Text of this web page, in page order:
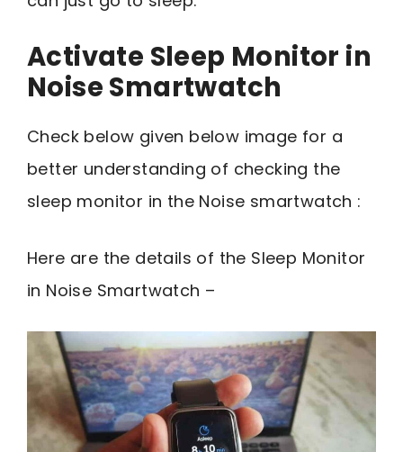
Activate Sleep Monitor in
Noise Smartwatch
Check below given below image for a
better understanding of checking the
sleep monitor in the Noise smartwatch :
Here are the details of the Sleep Monitor
in Noise Smartwatch –